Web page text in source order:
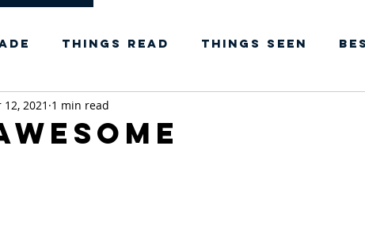
Things Read Things Seen
12, 2021 1 min read